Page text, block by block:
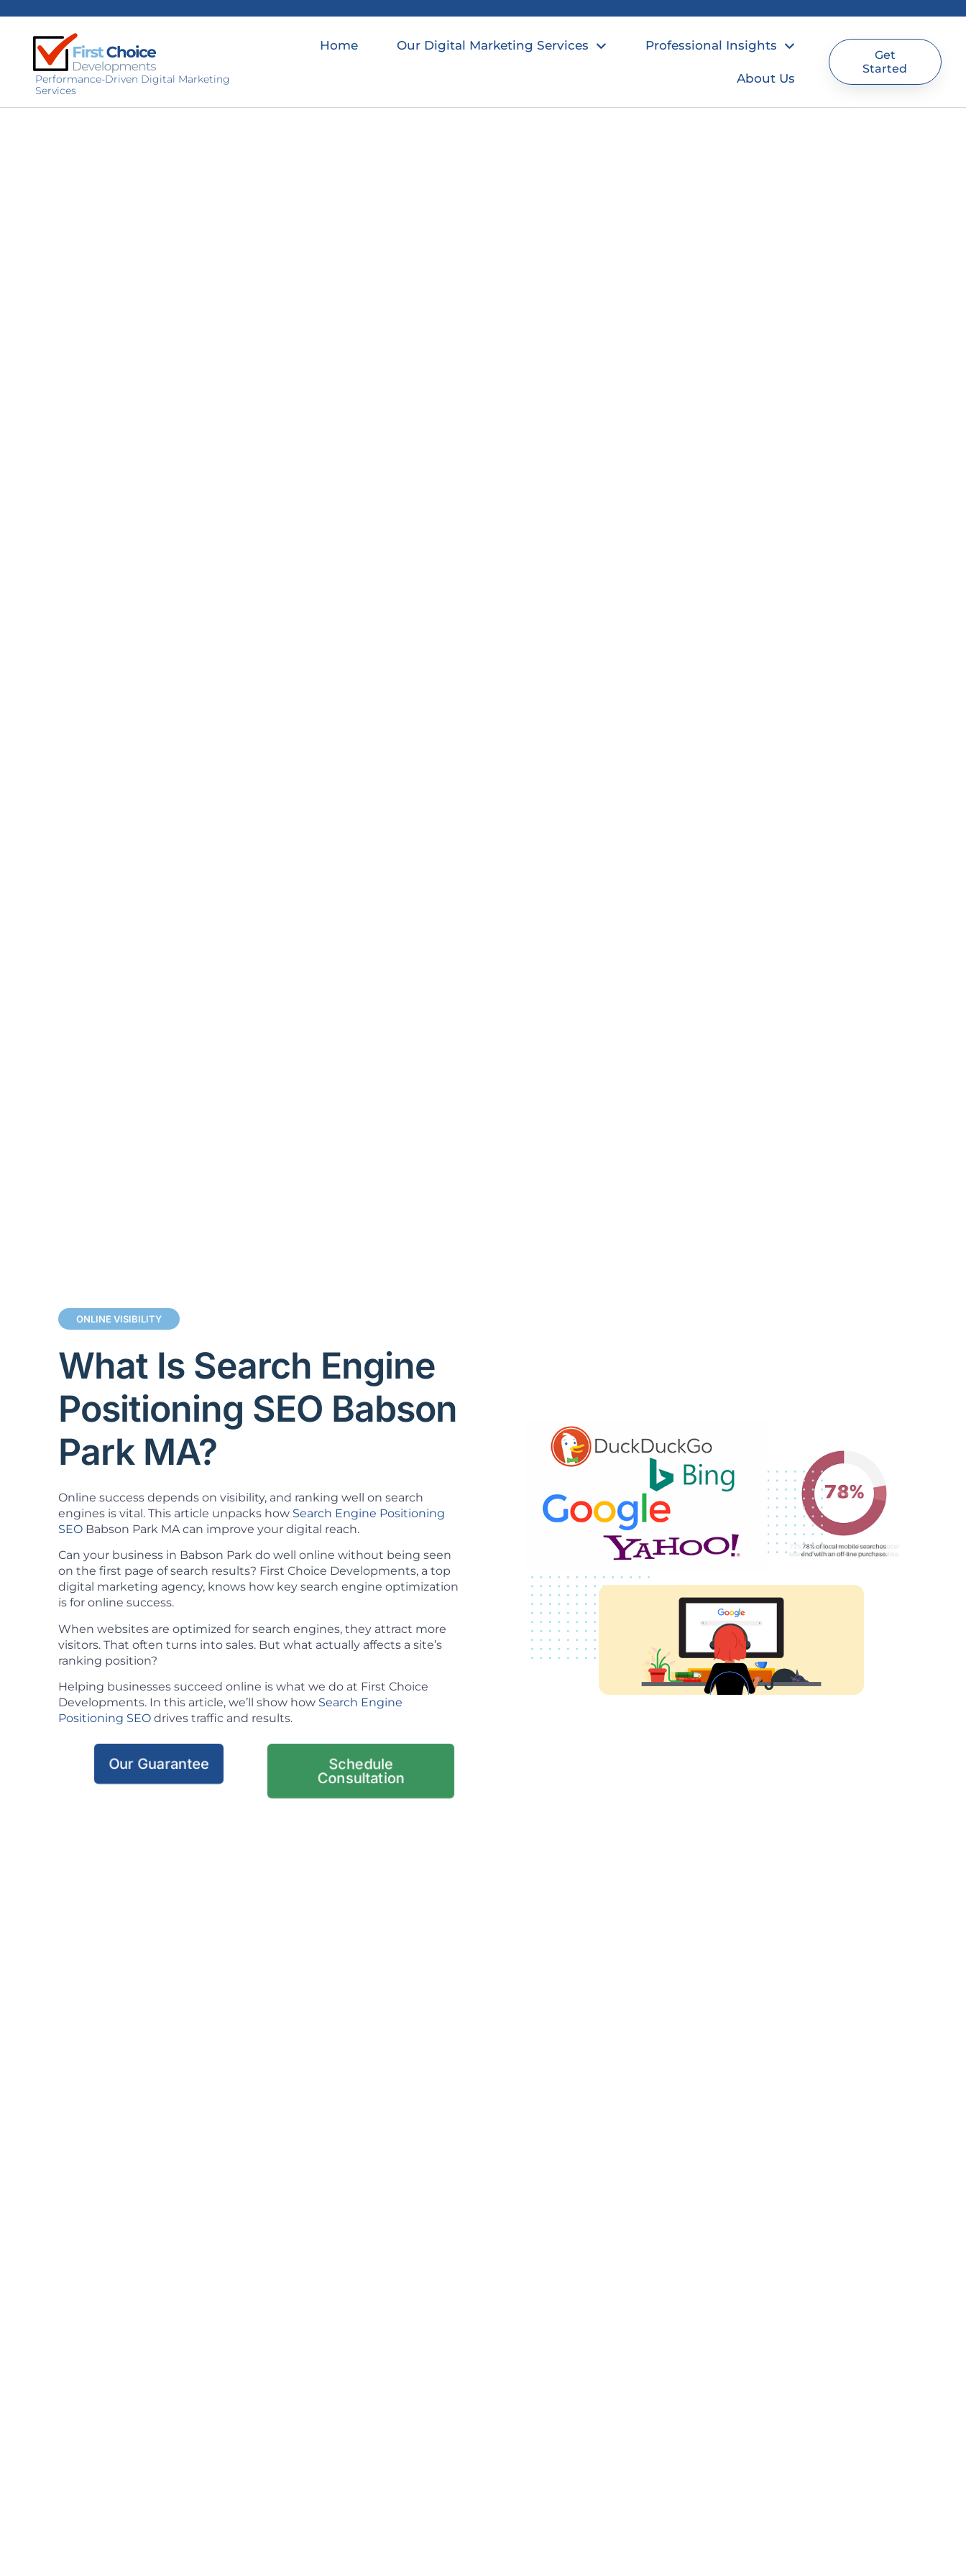
Performance-Driven Digital Marketing
Services
Home Our Digital Marketing Services Professional Insights
About Us
Get
Started
ONLINE VISIBILITY
What Is Search Engine
Positioning SEO Babson
Park MA?
Online success depends on visibility, and ranking well on search
engines is vital. This article unpacks how Search Engine Positioning
SEOBabson Park MA can improve your digital reach.
Can your business in Babson Park do well online without being seen
on the first page of search results? First Choice Developments, a top
digital marketing agency, knows how key search engine optimization
is for online success.
When websites are optimized for search engines, they attract more
visitors. That often turns into sales. But what actually affects a site’s
ranking position?
Helping businesses succeed online is what we do at First Choice
Developments. In this article, we’ll show how Search Engine
Positioning SEOdrives traffic and results.
Our Guarantee
Schedule
Consultation